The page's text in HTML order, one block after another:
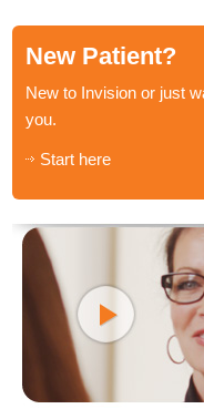
New Patient?
New to Invision or just
you.
Start here